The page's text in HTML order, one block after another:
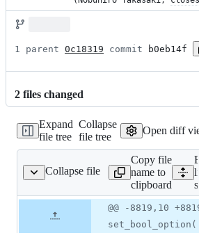
1 parent 0c18319 commit b0eb14f
2 files changed
Expand
file tree
Collapse
file tree
Open diff
Collapse file
src/option.c
Copy file
name to
clipboard
file line
Diff
line
@@ -8819,10
set_bool_option(